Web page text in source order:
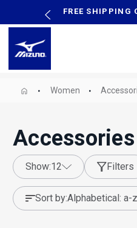
FREE SHIPPING
Women
Accessories
show: 12 Filters
sort by: alphabetical: a-z